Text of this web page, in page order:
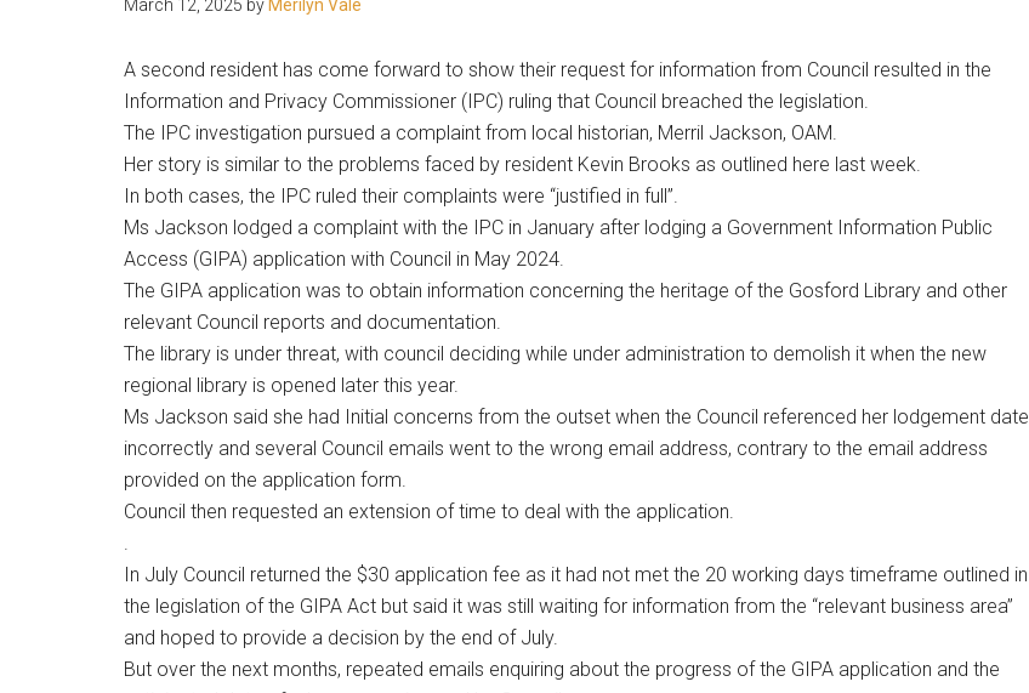
March 12, 2025 by Merilyn Vale
A second resident has come forward to show their request for information from Council resulted in the
Information and Privacy Commissioner (IPC) ruling that Council breached the legislation.
The IPC investigation pursued a complaint from local historian, Merril Jackson, OAM.
Her story is similar to the problems faced by resident Kevin Brooks as outlined here last week.
In both cases, the IPC ruled their complaints were “justified in full”.
Ms Jackson lodged a complaint with the IPC in January after lodging a Government Information Public
Access (GIPA) application with Council in May 2024.
The GIPA application was to obtain information concerning the heritage of the Gosford Library and other
relevant Council reports and documentation.
The library is under threat, with council deciding while under administration to demolish it when the new
regional library is opened later this year.
Ms Jackson said she had Initial concerns from the outset when the Council referenced her lodgement date
incorrectly and several Council emails went to the wrong email address, contrary to the email address
provided on the application form.
Council then requested an extension of time to deal with the application.
.
In July Council returned the $30 application fee as it had not met the 20 working days timeframe outlined in
the legislation of the GIPA Act but said it was still waiting for information from the “relevant business area”
and hoped to provide a decision by the end of July.
But over the next months, repeated emails enquiring about the progress of the GIPA application and the